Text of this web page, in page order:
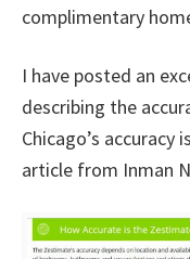
complimentary
I have posted an
describing the
Chicago’s
article from Inman